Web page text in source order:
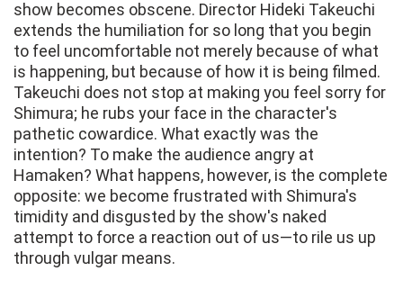
show becomes obscene. Director Hideki Takeuchi
extends the humiliation for so long that you begin
to feel uncomfortable not merely because of what
is happening, but because of how it is being filmed.
Takeuchi does not stop at making you feel sorry for
Shimura; he rubs your face in the character's
pathetic cowardice. What exactly was the
intention? To make the audience angry at
Hamaken? What happens, however, is the complete
opposite: we become frustrated with Shimura's
timidity and disgusted by the show's naked
attempt to force a reaction out of us—to rile us up
through vulgar means.